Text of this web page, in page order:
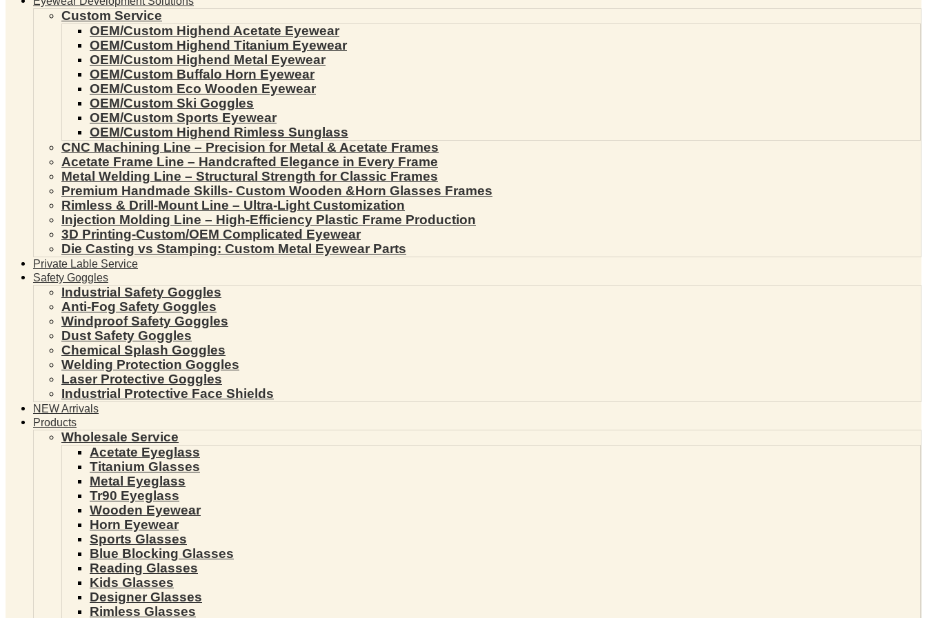
Custom Service
OEM/Custom Highend Acetate Eyewear
OEM/Custom Highend Titanium Eyewear
OEM/Custom Highend Metal Eyewear
OEM/Custom Buffalo Horn Eyewear
OEM/Custom Eco Wooden Eyewear
OEM/Custom Ski Goggles
OEM/Custom Sports Eyewear
OEM/Custom Highend Rimless Sunglass
CNC Machining Line – Precision for Metal & Acetate Frames
Acetate Frame Line – Handcrafted Elegance in Every Frame
Metal Welding Line – Structural Strength for Classic Frames
Premium Handmade Skills- Custom Wooden &Horn Glasses Frames
Rimless & Drill-Mount Line – Ultra-Light Customization
Injection Molding Line – High-Efficiency Plastic Frame Production
3D Printing-Custom/OEM Complicated Eyewear
Die Casting vs Stamping: Custom Metal Eyewear Parts
Private Lable Service
Safety Goggles
Industrial Safety Goggles
Anti-Fog Safety Goggles
Windproof Safety Goggles
Dust Safety Goggles
Chemical Splash Goggles
Welding Protection Goggles
Laser Protective Goggles
Industrial Protective Face Shields
NEW Arrivals
Products
Wholesale Service
Acetate Eyeglass
Titanium Glasses
Metal Eyeglass
Tr90 Eyeglass
Wooden Eyewear
Horn Eyewear
Sports Glasses
Blue Blocking Glasses
Reading Glasses
Kids Glasses
Designer Glasses
Rimless Glasses